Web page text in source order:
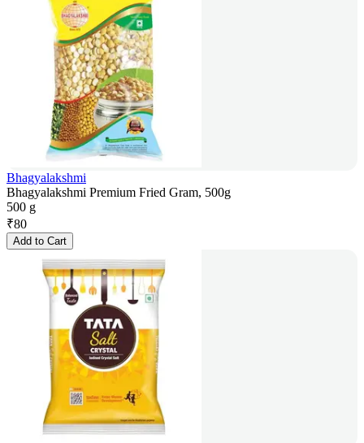
Bhagyalakshmi
Bhagyalakshmi Premium Fried Gram, 500g
500 g
₹80
Add to Cart